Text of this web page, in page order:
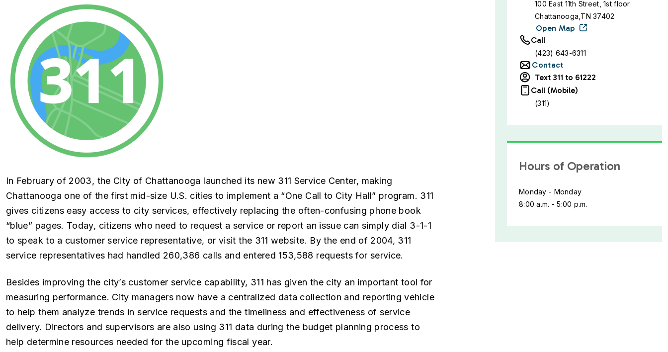
Image
In February of 2003, the City of Chattanooga launched its new 311 Service Center, making
Chattanooga one of the first mid-size U.S. cities to implement a “One Call to City Hall” program. 311
gives citizens easy access to city services, effectively replacing the often-confusing phone book
“blue” pages. Today, citizens who need to request a service or report an issue can simply dial 3-1-1
to speak to a customer service representative, or visit the 311 website. By the end of 2004, 311
service representatives had handled 260,386 calls and entered 153,588 requests for service.
Besides improving the city’s customer service capability, 311 has given the city an important tool for
measuring performance. City managers now have a centralized data collection and reporting vehicle
to help them analyze trends in service requests and the timeliness and effectiveness of service
delivery. Directors and supervisors are also using 311 data during the budget planning process to
help determine resources needed for the upcoming fiscal year.
100 East 11th Street, 1st floor
Chattanooga,TN 37402
Open Map
Call
(423) 643-6311
Contact
Text 311 to 61222
Call (Mobile)
(311)
Hours of Operation
Monday - Monday
8:00 a.m. - 5:00 p.m.